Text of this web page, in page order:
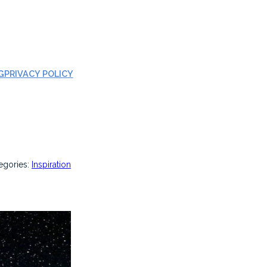
PRIVACY POLICY
Inspiration